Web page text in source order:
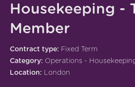
Housekeeping -
Member
Contract type: Fixed Term
Category: Operations -
Location: London